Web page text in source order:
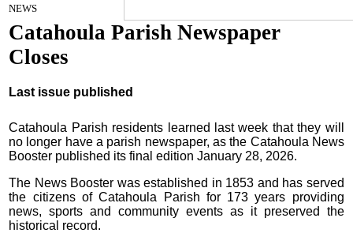
NEWS
Catahoula Parish Newspaper
Closes
Last issue published
Catahoula Parish residents learned last week that they will
no longer have a parish newspaper, as the Catahoula News
Booster published its final edition January 28, 2026.
The News Booster was established in 1853 and has served
the citizens of Catahoula Parish for 173 years providing
news, sports and community events as it preserved the
historical record.